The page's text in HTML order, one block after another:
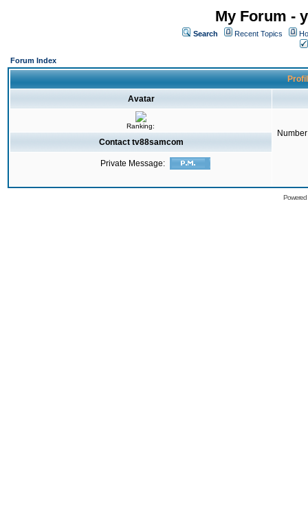
My Forum -
Search Recent Topics
Forum Index
Avatar
Ranking:
Contact tv88samcom
Private Message: